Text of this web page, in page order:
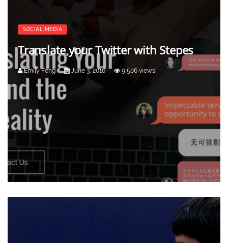
SOCIAL MEDIA
Translate your Twitter with Stepes
Emily Feng June 3, 2016 9,506 views